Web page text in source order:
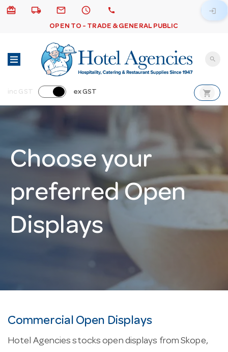
card_giftcard local_shipping email schedule call
OPEN TO - TRADE & GENERAL PUBLIC
login
search
inc GST ex GST shopping_cart
Choose your
preferred Open
Displays
Commercial Open Displays
Hotel Agencies stocks open displays from Skope,